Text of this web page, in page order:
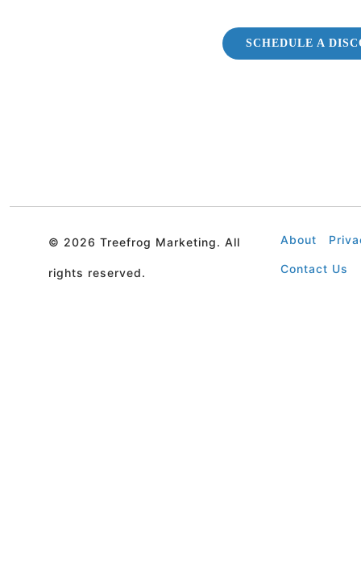
SCHEDULE A
© 2026 Treefrog Marketing. All
rights reserved.
About
Contact Us